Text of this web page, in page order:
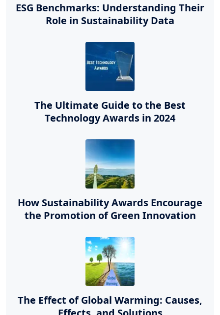
ESG Benchmarks: Understanding Their
Role in Sustainability Data
The Ultimate Guide to the Best
Technology Awards in 2024
How Sustainability Awards Encourage
the Promotion of Green Innovation
The Effect of Global Warming: Causes,